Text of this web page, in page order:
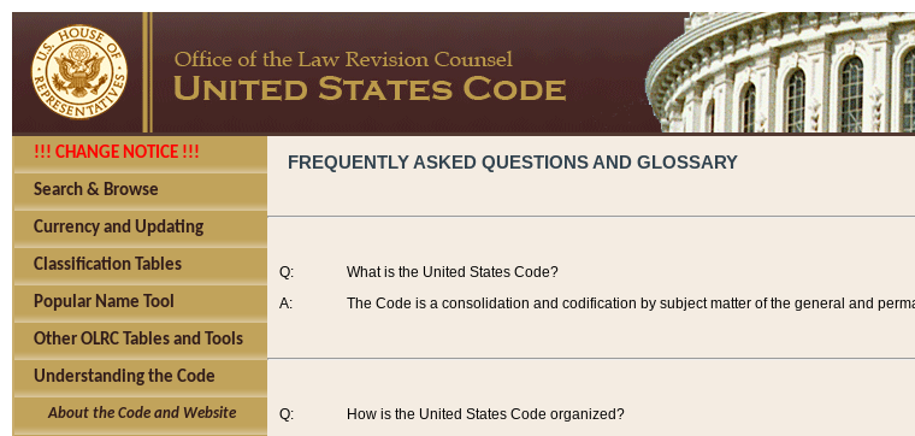
!!! CHANGE NOTICE !!!
Search & Browse
Currency and Updating
Classification Tables
Popular Name Tool
Other OLRC Tables and Tools
Understanding the Code
About the Code and Website
FREQUENTLY ASKED QUESTIONS AND GLOSSARY
Q:
A:
What is the United States Code?
The Code is a consolidation and codification by subject matter of the general and
Q:
How is the United States Code organized?